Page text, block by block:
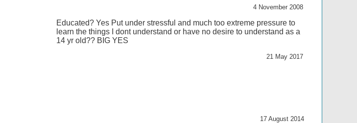
4 November 2008
Educated? Yes Put under stressful and much too extreme pressure to
learn the things I dont understand or have no desire to understand as a
14 yr old?? BIG YES
21 May 2017
17 August 2014